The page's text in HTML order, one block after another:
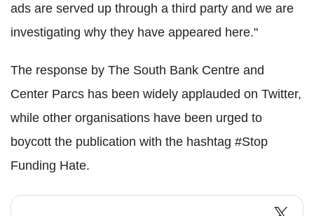
ads are served up through a third party and we are
investigating why they have appeared here."
The response by The South Bank Centre and
Center Parcs has been widely applauded on Twitter,
while other organisations have been urged to
boycott the publication with the hashtag #Stop
Funding Hate.